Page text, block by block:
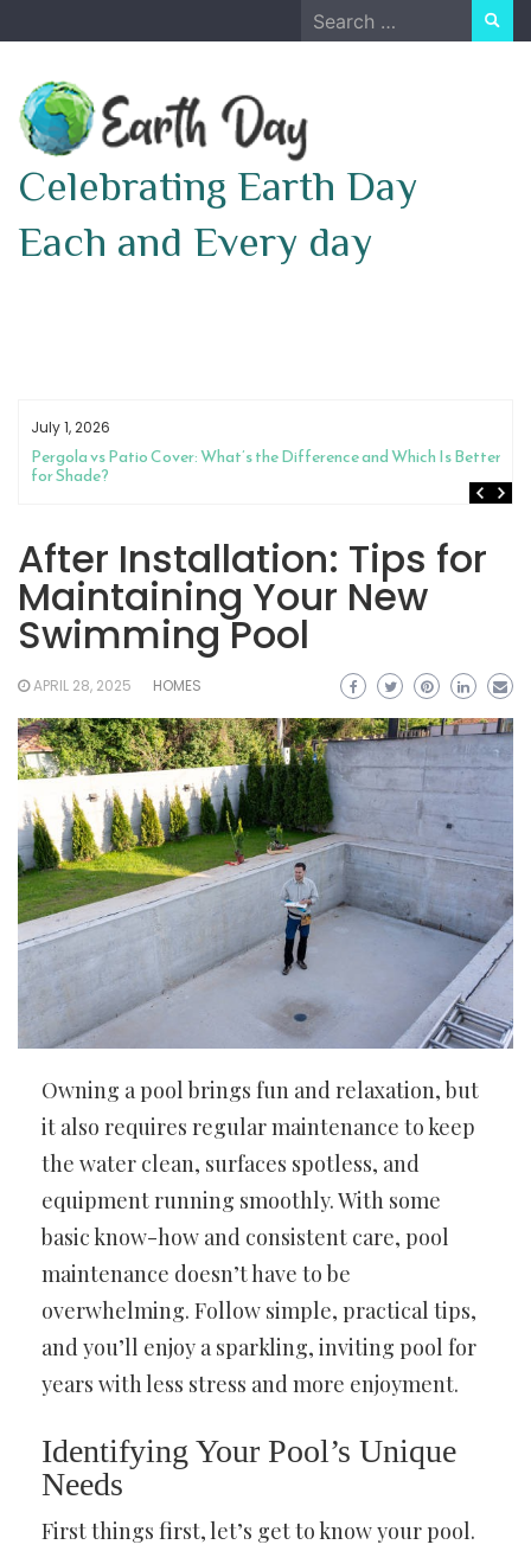
to
Search
for:
Celebrating Earth Day
Each and Every day
July 1, 2026
How to Choose Between a Night Guard and Physical Therapy for Jaw
Pain
After Installation: Tips for
Maintaining Your New
Swimming Pool
APRIL 28, 2025 HOMES
Owning a pool brings fun and relaxation, but
it also requires regular maintenance to keep
the water clean, surfaces spotless, and
equipment running smoothly. With some
basic know-how and consistent care, pool
maintenance doesn’t have to be
overwhelming. Follow simple, practical tips,
and you’ll enjoy a sparkling, inviting pool for
years with less stress and more enjoyment.
Identifying Your Pool’s Unique
Needs
First things first, let’s get to know your pool.